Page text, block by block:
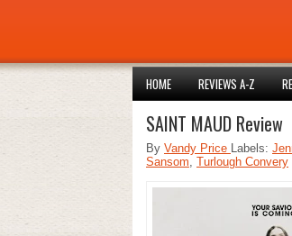
HOME REVIEWS A-Z
SAINT MAUD Review
By Vandy Price Labels:
Sansom, Turlough Convery